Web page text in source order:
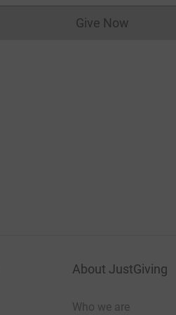
Give NowDonations
About JustGiving
Who we are